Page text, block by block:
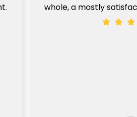
whole, a mostly